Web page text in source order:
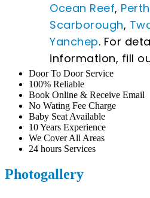
Ocean Reef,
Scarborough,
Yanchep. For
information, fill
Door To Door Service
100% Reliable
Book Online & Receive Email
No Wating Fee Charge
Baby Seat Available
10 Years Experience
We Cover All Areas
24 hours Services
Photogallery